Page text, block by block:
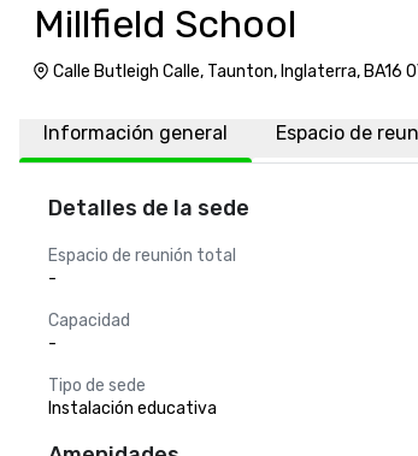
Millfield School
Calle Butleigh Calle, Taunton, Inglaterra, BA16
Información general Espacio de
Detalles de la sede
Espacio de reunión total
-
Capacidad
-
Tipo de sede
Instalación educativa